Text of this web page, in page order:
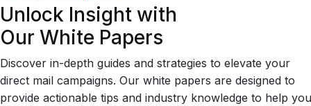
Unlock Insight with
Our White Papers
Discover in-depth guides and strategies to elevate your
direct mail campaigns. Our white papers are designed to
provide actionable tips and industry knowledge to help you